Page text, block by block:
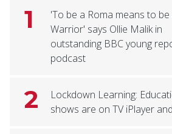
1
'To be a Roma means to be
Warrior' says Ollie Malik in
outstanding BBC young
podcast
2
Lockdown Learning:
shows are on TV iPlayer